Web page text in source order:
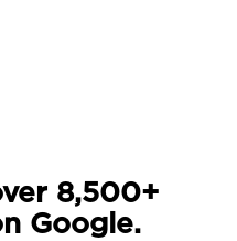
8,500+
Google.